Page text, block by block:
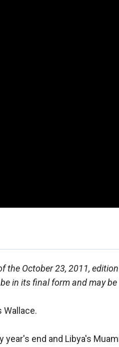
the October 23, 2011,
in its final form and may
Wallace.
year's end and Libya's